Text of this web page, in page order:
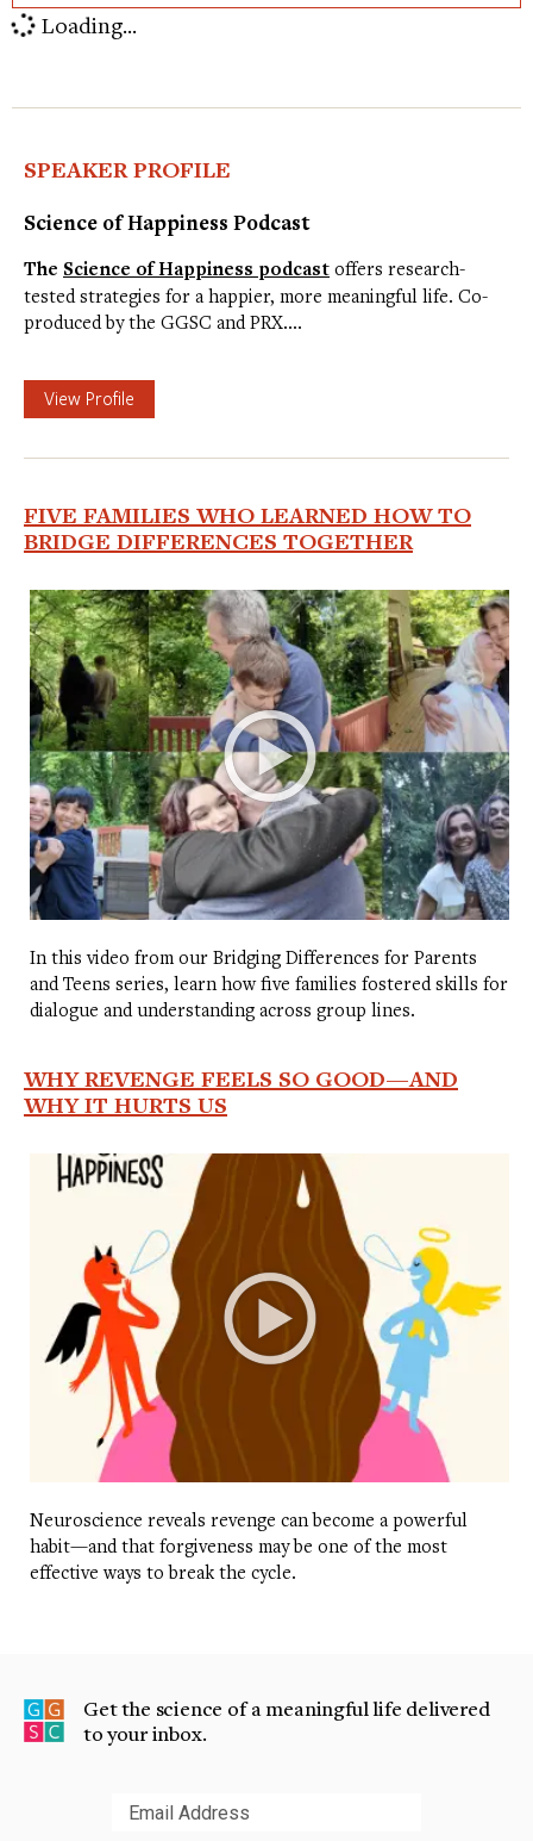
Loading...
SPEAKER PROFILE
Science of Happiness Podcast
The Science of Happiness podcast offers research-
tested strategies for a happier, more meaningful life. Co-
produced by the GGSC and PRX.…
View Profile
FIVE FAMILIES WHO LEARNED HOW TO
BRIDGE DIFFERENCES TOGETHER
In this video from our Bridging Differences for Parents
and Teens series, learn how five families fostered skills for
dialogue and understanding across group lines.
WHY REVENGE FEELS SO GOOD—AND
WHY IT HURTS US
Neuroscience reveals revenge can become a powerful
habit—and that forgiveness may be one of the most
effective ways to break the cycle.
Get the science of a meaningful life delivered
to your inbox.